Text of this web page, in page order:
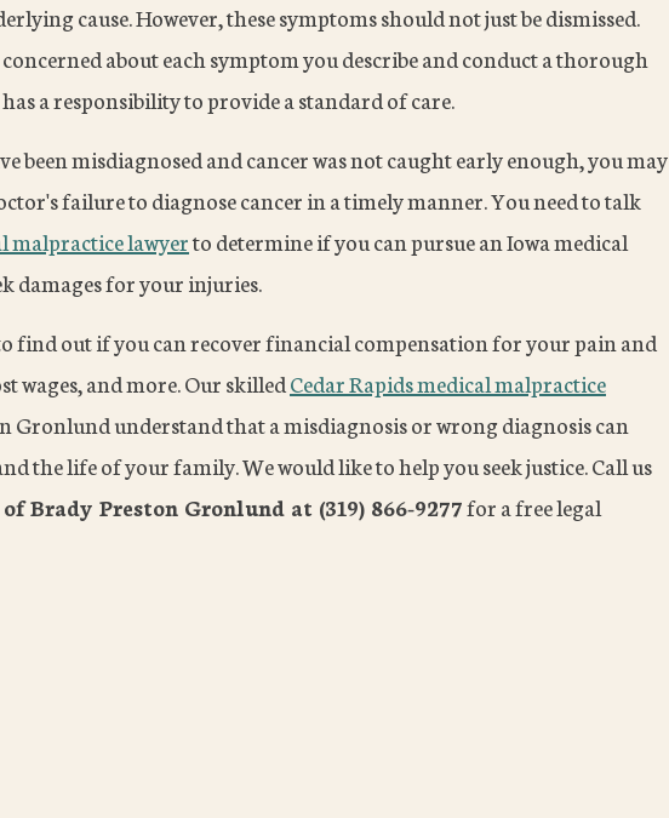
cause. However, these symptoms should not just be dismissed.
about each symptom you describe and conduct a thorough
a responsibility to provide a standard of care.
been misdiagnosed and cancer was not caught early enough, you may
failure to diagnose cancer in a timely manner. You need to talk
malpractice lawyerto determine if you can pursue an Iowa medical
damages for your injuries.
find out if you can recover financial compensation for your pain and
wages, and more. Our skilledCedar Rapids medical malpractice
Gronlund understand that a misdiagnosis or wrong diagnosis can
the life of your family. We would like to help you seek justice. Call us
Brady Preston Gronlund at (319) 866-9277for a free legal